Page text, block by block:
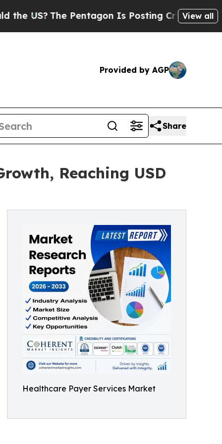
Pentagon Is Posting Cryptic Biblical View all
Provided by AGP
Share
Reaching USD
Healthcare Payer Services Market